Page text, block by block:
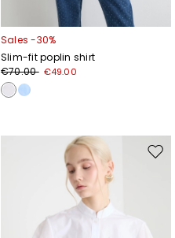
Sales -30%
Slim-fit poplin shirt
€70.00 €49.00